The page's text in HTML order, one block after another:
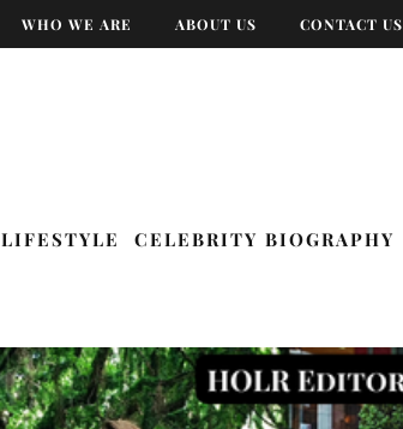
WHO WE ARE ABOUT US CONTACT US
LIFESTYLE CELEBRITY BIOGRAPHY